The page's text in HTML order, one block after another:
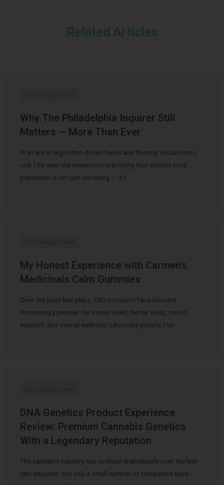
Related Articles
Uncategorized
Why The Philadelphia Inquirer Still
Matters — More Than Ever
In an era of algorithm-driven feeds and fleeting social posts,
one 196-year-old newsroom is proving that serious local
journalism is not just surviving — it’s …
Uncategorized
My Honest Experience with Carmen’s
Medicinals Calm Gummies
Over the past few years, CBD products have become
increasingly popular for stress relief, better sleep, mood
support, and overall wellness. Like many people, I’ve …
Uncategorized
DNA Genetics Product Experience
Review: Premium Cannabis Genetics
With a Legendary Reputation
The cannabis industry has evolved dramatically over the last
two decades, but only a small number of companies have